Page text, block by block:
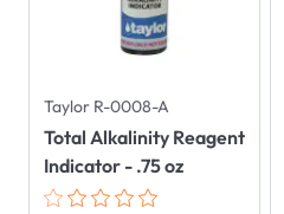
Taylor R-0008-A
Total Alkalinity Reagent
Indicator - .75 oz